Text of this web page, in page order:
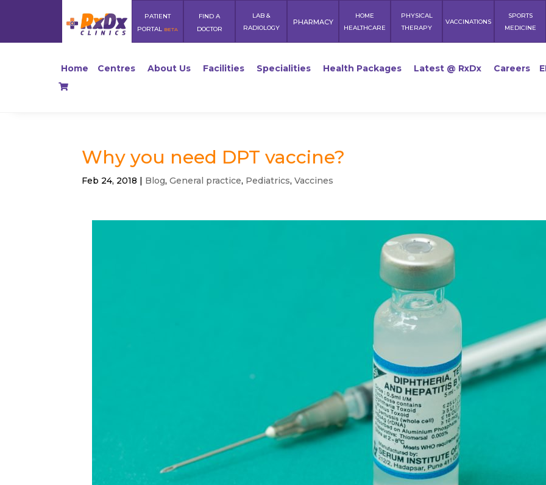
PATIENT
PORTAL BETA
FIND A
DOCTOR
LAB &
RADIOLOGY
PHARMACY
HOME
HEALTHCARE
PHYSICAL
THERAPY
VACCINATIONS
SPORTS
MEDICINE
Home Centres About Us Facilities Specialities Health Packages Latest @ RxDx Careers
Why you need DPT vaccine?
Feb 24, 2018 | Blog,General practice, Pediatrics,Vaccines